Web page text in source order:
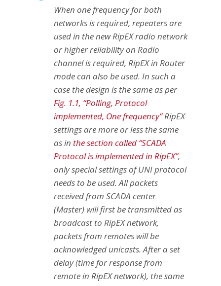
When one frequency for both
networks is required, repeaters are
used in the new RipEX radio network
or higher reliability on Radio
channel is required, RipEX in Router
mode can also be used. In such a
case the design is the same as per
Fig. 1.1, “Polling, Protocol
implemented, One frequency”RipEX
settings are more or less the same
as in the section called “SCADA
Protocol is implemented in RipEX”,
only special settings of UNI protocol
needs to be used. All packets
received from SCADA center
(Master) will first be transmitted as
broadcast to RipEX network,
packets from remotes will be
acknowledged unicasts. After a set
delay (time for response from
remote in RipEX network), the same